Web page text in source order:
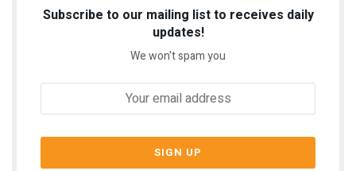
Subscribe to our mailing list to receives daily
updates!
We won't spam you